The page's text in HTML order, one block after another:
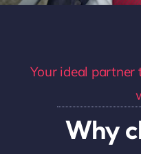
Your ideal partner
Why